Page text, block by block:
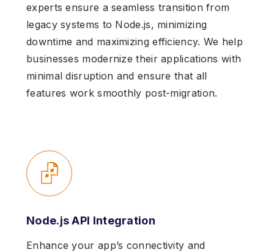
experts ensure a seamless transition from
legacy systems to Node.js, minimizing
downtime and maximizing efficiency. We help
businesses modernize their applications with
minimal disruption and ensure that all
features work smoothly post-migration.
Node.js API Integration
Enhance your app’s connectivity and